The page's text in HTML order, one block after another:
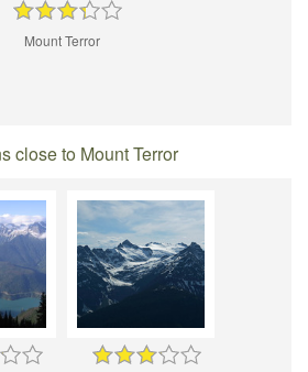
Mount Terror
close to Mount Terror